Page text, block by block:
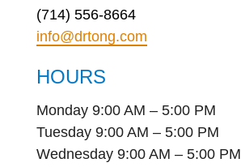
(714) 556-8664
info@drtong.com
HOURS
Monday 9:00 AM – 5:00 PM
Tuesday 9:00 AM – 5:00 PM
Wednesday 9:00 AM – 5:00 PM